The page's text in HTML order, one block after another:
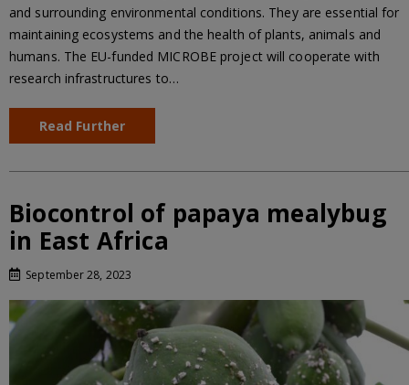
and surrounding environmental conditions. They are essential for
maintaining ecosystems and the health of plants, animals and
humans. The EU-funded MICROBE project will cooperate with
research infrastructures to…
Read Further
Biocontrol of papaya mealybug
in East Africa
September 28, 2023